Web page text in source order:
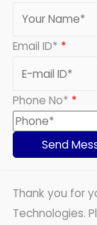
Email ID* *
Phone No* *
Thank you for
Technologies.